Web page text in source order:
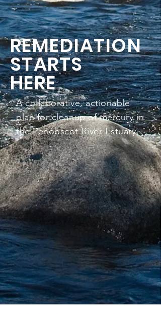
REMEDIATION
STARTS
HERE
A collaborative, actionable
plan for cleanup of mercury in
the Penobscot River Estuary.